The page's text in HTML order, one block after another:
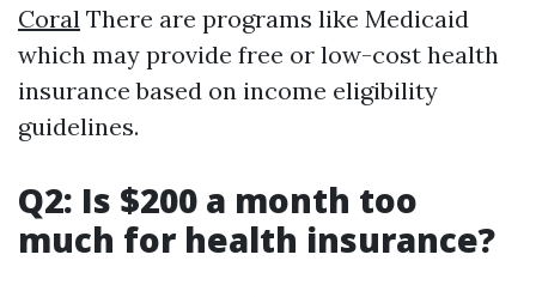
Coral There are programs like Medicaid
which may provide free or low-cost health
insurance based on income eligibility
guidelines.
Q2: Is $200 a month too
much for health insurance?